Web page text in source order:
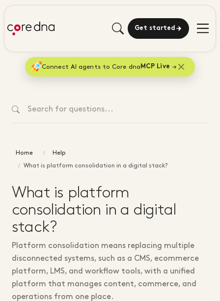
Get started
Connect AI agents to Core dna MCP Live
Home Help
What is platform consolidation in a digital stack?
What is platform
consolidation in a digital
stack?
Platform consolidation means replacing multiple
disconnected systems, such as a CMS, ecommerce
platform, LMS, and workflow tools, with a unified
platform that manages content, commerce, and
operations from one place.